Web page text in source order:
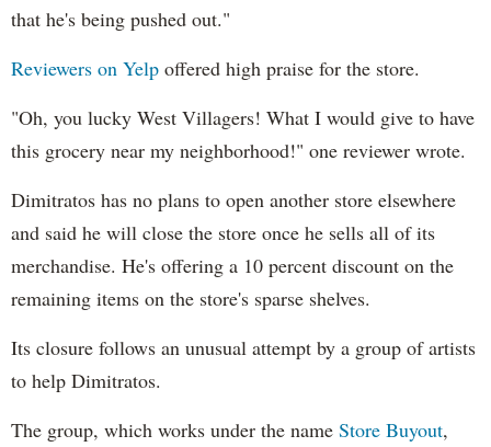
that he's being pushed out."
Reviewers on Yelp offered high praise for the store.
"Oh, you lucky West Villagers! What I would give to have
this grocery near my neighborhood!" one reviewer wrote.
Dimitratos has no plans to open another store elsewhere
and said he will close the store once he sells all of its
merchandise. He's offering a 10 percent discount on the
remaining items on the store's sparse shelves.
Its closure follows an unusual attempt by a group of artists
to help Dimitratos.
The group, which works under the name Store Buyout,